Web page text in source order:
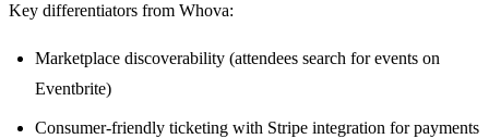
Key differentiators from Whova:
Marketplace discoverability (attendees search for events on
Eventbrite)
Consumer-friendly ticketing with Stripe integration for payments